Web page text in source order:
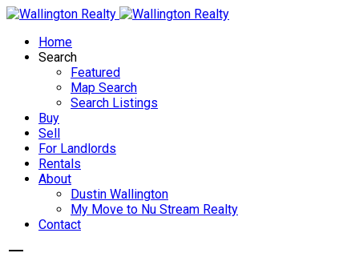
Home
Search
Featured
Map Search
Search Listings
Buy
Sell
For Landlords
Rentals
About
Dustin Wallington
My Move to Nu Stream Realty
Contact